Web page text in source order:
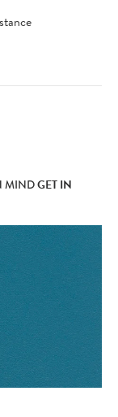
MINDGET IN